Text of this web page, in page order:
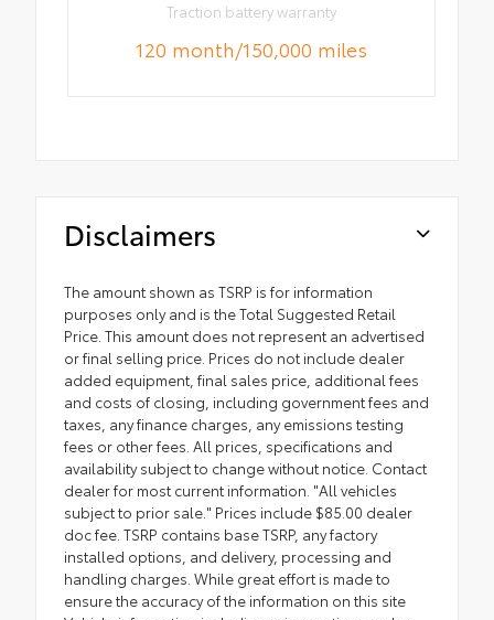
Traction battery warranty
120 month/150,000 miles
Disclaimers
The amount shown as TSRP is for information
purposes only and is the Total Suggested Retail
Price. This amount does not represent an advertised
or final selling price. Prices do not include dealer
added equipment, final sales price, additional fees
and costs of closing, including government fees and
taxes, any finance charges, any emissions testing
fees or other fees. All prices, specifications and
availability subject to change without notice. Contact
dealer for most current information. "All vehicles
subject to prior sale." Prices include $85.00 dealer
doc fee. TSRP contains base TSRP, any factory
installed options, and delivery, processing and
handling charges. While great effort is made to
ensure the accuracy of the information on this site